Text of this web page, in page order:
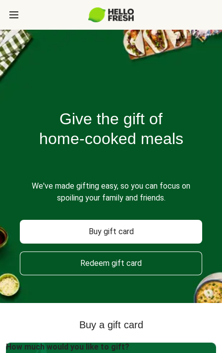
Give the gift of
home-cooked meals
We've made gifting easy, so you can focus on
spoiling your family and friends.
Buy gift card
Redeem gift card
Buy a gift card
How much would you like to gift?